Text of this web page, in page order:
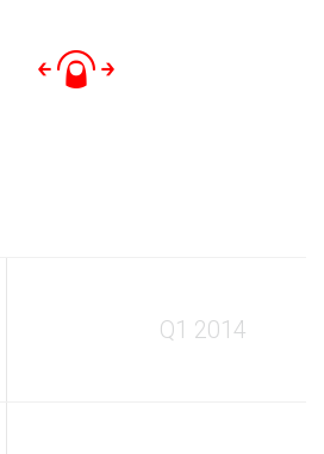
Q1 2014